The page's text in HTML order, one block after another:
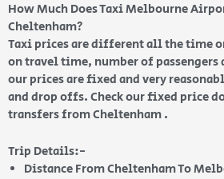
How Much Does Taxi Melbourne
Cheltenham?
Taxi prices are different all the time
on travel time, number of
our prices are fixed and very
and drop offs. Check our fixed price
transfers from Cheltenham .
Trip Details:-
Distance From Cheltenham To